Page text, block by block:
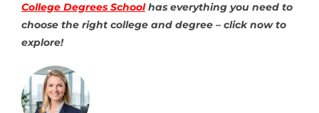
College Degrees School has everything you need to
choose the right college and degree – click now to
explore!